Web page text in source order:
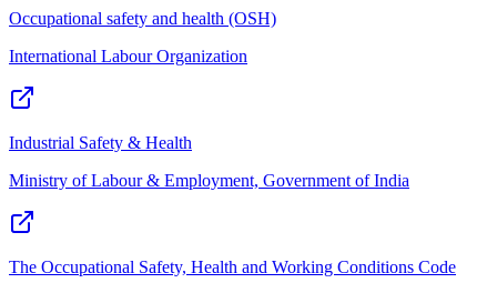
Occupational safety and health (OSH)
International Labour Organization
Industrial Safety & Health
Ministry of Labour & Employment, Government of India
The Occupational Safety, Health and Working Conditions Code